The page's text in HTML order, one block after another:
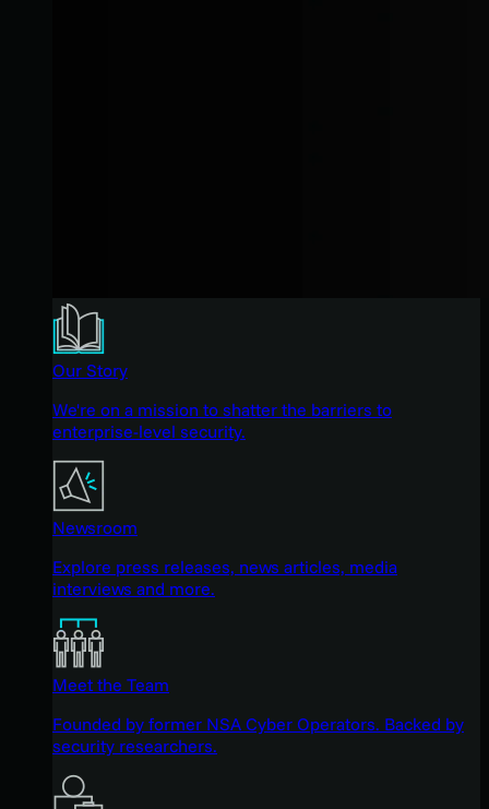
Our Story
We're on a mission to shatter the barriers to
enterprise-level security.
Newsroom
Explore press releases, news articles, media
interviews and more.
Meet the Team
Founded by former NSA Cyber Operators. Backed by
security researchers.